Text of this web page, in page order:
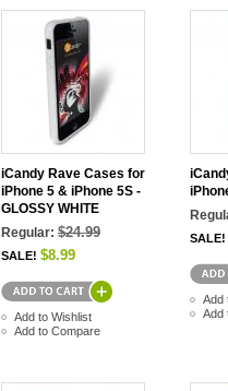
iCandy Rave Cases for
iPhone 5 & iPhone 5S -
GLOSSY WHITE
Regular: $24.99
SALE! $8.99
Add to Wishlist
Add to Compare
SALE!
Add
Add